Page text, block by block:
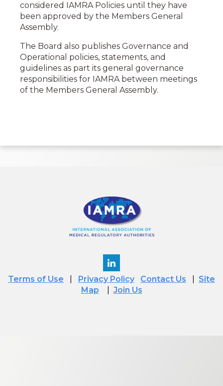
considered IAMRA Policies until they have
been approved by the Members General
Assembly.
The Board also publishes Governance and
Operational policies, statements, and
guidelines as part its general governance
responsibilities for IAMRA between meetings
of the Members General Assembly.
Terms of Use Privacy Policy Contact Us
Site
Map
Join Us